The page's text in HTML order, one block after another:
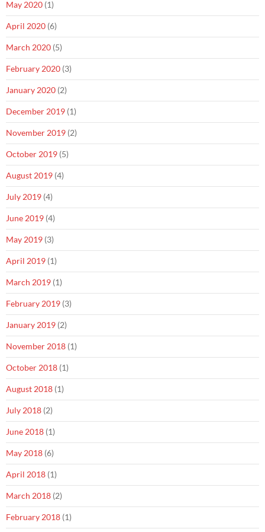
May 2020 (1)
April 2020 (6)
March 2020 (5)
February 2020 (3)
January 2020 (2)
December 2019 (1)
November 2019 (2)
October 2019 (5)
August 2019 (4)
July 2019 (4)
June 2019 (4)
May 2019 (3)
April 2019 (1)
March 2019 (1)
February 2019 (3)
January 2019 (2)
November 2018 (1)
October 2018 (1)
August 2018 (1)
July 2018 (2)
June 2018 (1)
May 2018 (6)
April 2018 (1)
March 2018 (2)
February 2018 (1)